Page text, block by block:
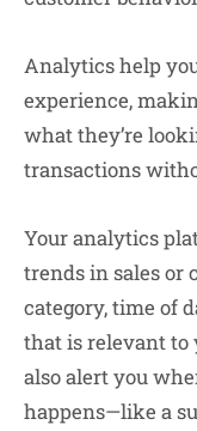
Analytics help
experience,
what they’re
transactions
Your analytics
trends in sales or
category, time of
that is relevant to
also alert you
happens—like a